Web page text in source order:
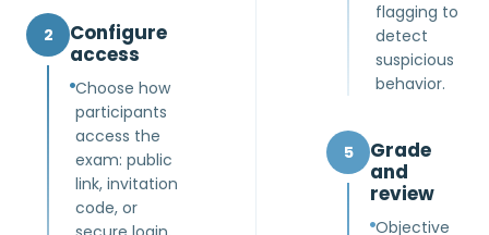
2
Configure
access
Choose how
participants
access the
exam: public
link, invitation
code, or
flagging to
detect
suspicious
behavior.
5
Grade
and
review
Objective